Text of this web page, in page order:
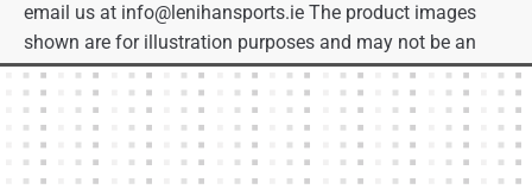
email us at info@lenihansports.ie The product images
shown are for illustration purposes and may not be an
exact representation of the product.